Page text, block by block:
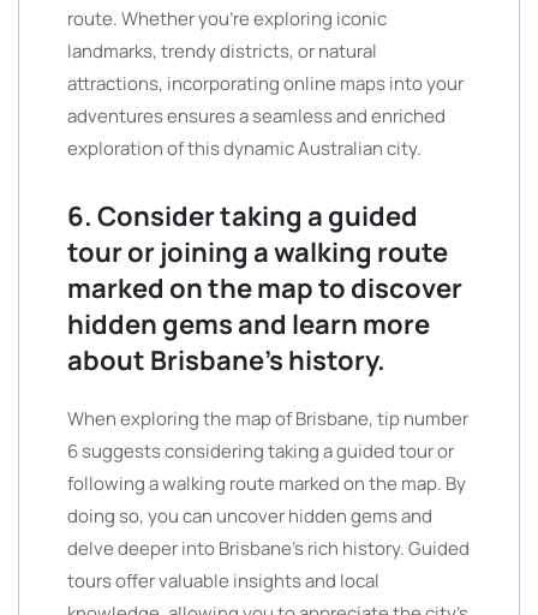
route. Whether you’re exploring iconic
landmarks, trendy districts, or natural
attractions, incorporating online maps into your
adventures ensures a seamless and enriched
exploration of this dynamic Australian city.
6. Consider taking a guided
tour or joining a walking route
marked on the map to discover
hidden gems and learn more
about Brisbane’s history.
When exploring the map of Brisbane, tip number
6 suggests considering taking a guided tour or
following a walking route marked on the map. By
doing so, you can uncover hidden gems and
delve deeper into Brisbane’s rich history. Guided
tours offer valuable insights and local